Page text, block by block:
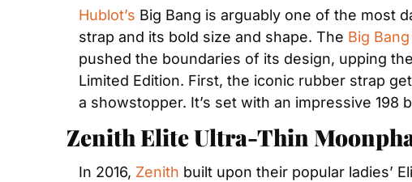
Hublot’s Big Bang is arguably one of the most
strap and its bold size and shape. The Big Bang
pushed the boundaries of its design, upping
Limited Edition. First, the iconic rubber strap
a showstopper. It’s set with an impressive 198
Zenith Elite Ultra-Thin
In 2016, Zenith built upon their popular ladies’